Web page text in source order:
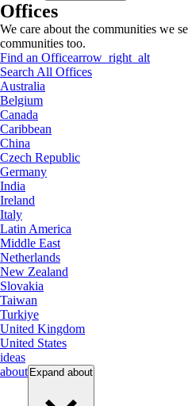
Offices
We care about the communities we
communities too.
Find an Officearrow_right_alt
Search All Offices
Australia
Belgium
Canada
Caribbean
China
Czech Republic
Germany
India
Ireland
Italy
Latin America
Middle East
Netherlands
New Zealand
Slovakia
Taiwan
Turkiye
United Kingdom
United States
ideas
about Expand about